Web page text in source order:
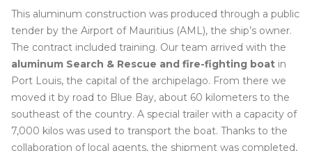
This aluminum construction was produced through a public
tender by the Airport of Mauritius (AML), the ship’s owner.
The contract included training. Our team arrived with the
aluminum Search & Rescue and fire-fighting boat in
Port Louis, the capital of the archipelago. From there we
moved it by road to Blue Bay, about 60 kilometers to the
southeast of the country. A special trailer with a capacity of
7,000 kilos was used to transport the boat. Thanks to the
collaboration of local agents, the shipment was completed,